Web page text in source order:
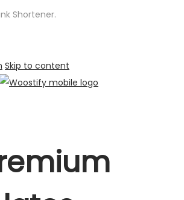
Shortener.
Skip to content